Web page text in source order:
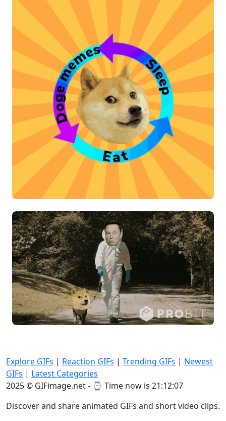
Explore GIFs | Reaction GIFs | Trending GIFs | Newest
GIFs | Latest Categories
2025 © GIFimage.net - ⌚ Time now is 21:12:09
Discover and share animated GIFs and short video clips.